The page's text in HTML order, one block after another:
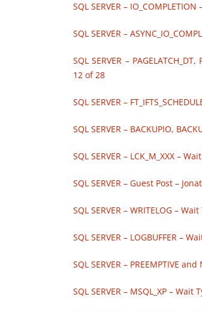
SQL SERVER –
SQL SERVER –
SQL SERVER –
12 of 28
SQL SERVER –
SQL SERVER – BACKUPIO,
SQL SERVER – LCK_M_XXX –
SQL SERVER – Guest Post –
SQL SERVER – WRITELOG –
SQL SERVER – LOGBUFFER –
SQL SERVER – PREEMPTIVE
SQL SERVER – MSQL_XP – Wait